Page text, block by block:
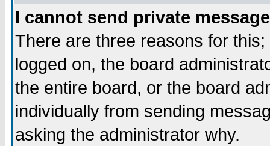
I cannot send private
There are three reasons for
logged on, the board
the entire board, or the board
individually from sending
asking the administrator why.